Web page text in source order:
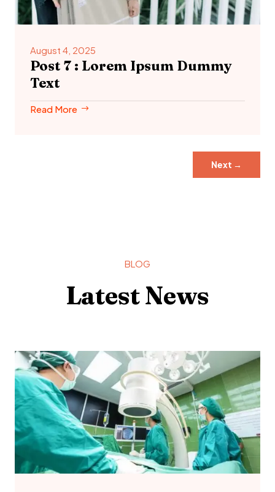
August 4, 2025
Post 7 : Lorem Ipsum Dummy
Text
Read More
Next →
BLOG
Latest News